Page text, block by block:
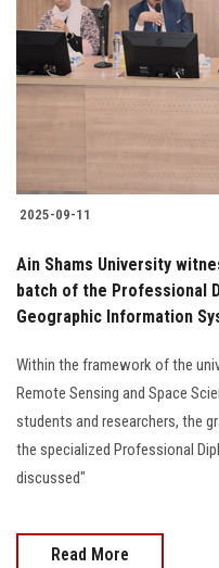
2025-09-11
Ain Shams University
batch of the Professional
Geographic Information
Within the framework of the
Remote Sensing and Space
students and researchers, the
the specialized Professional
discussed"
Read More